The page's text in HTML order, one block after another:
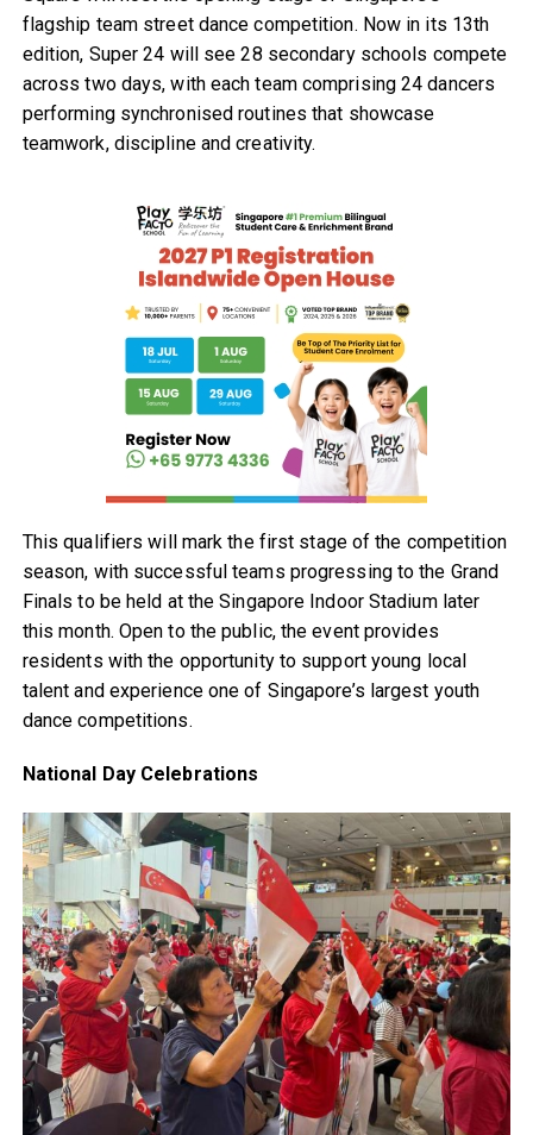
flagship team street dance competition. Now in its 13th
edition, Super 24 will see 28 secondary schools compete
across two days, with each team comprising 24 dancers
performing synchronised routines that showcase
teamwork, discipline and creativity.
This qualifiers will mark the first stage of the competition
season, with successful teams progressing to the Grand
Finals to be held at the Singapore Indoor Stadium later
this month. Open to the public, the event provides
residents with the opportunity to support young local
talent and experience one of Singapore’s largest youth
dance competitions.
National Day Celebrations